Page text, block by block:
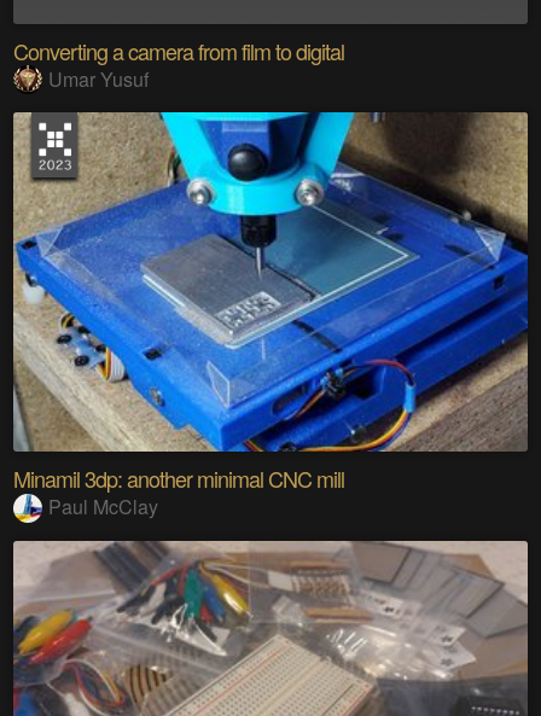
Converting a camera from film to digital
Umar Yusuf
Minamil 3dp: another minimal CNC mill
Paul McClay